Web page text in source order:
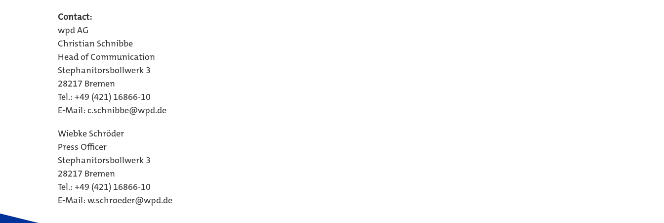
Contact:
wpd AG
Christian Schnibbe
Head of Communication
Stephanitorsbollwerk 3
28217 Bremen
Tel.: +49 (421) 16866-10
E-Mail: c.schnibbe@wpd.de
Wiebke Schröder
Press Officer
Stephanitorsbollwerk 3
28217 Bremen
Tel.: +49 (421) 16866-10
E-Mail: w.schroeder@wpd.de